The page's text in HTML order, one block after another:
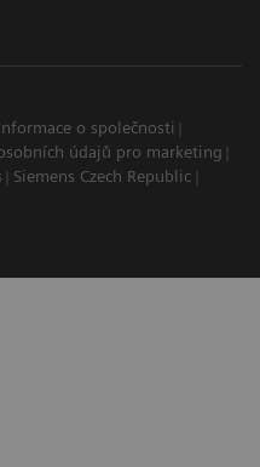
o společnosti
údajů pro marketing
Siemens Czech Republic